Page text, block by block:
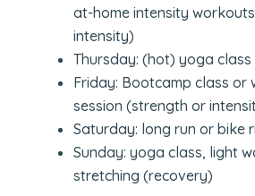
at-home intensity
intensity)
Thursday: (hot) yoga
Friday: Bootcamp class or
session (strength or
Saturday: long run or bike
Sunday: yoga class, light
stretching (recovery)